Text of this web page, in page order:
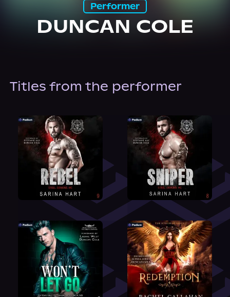
News
About Us
Performer
DUNCAN COLE
Titles from the performer